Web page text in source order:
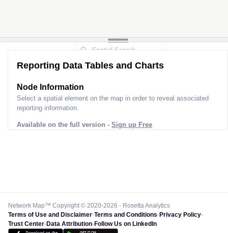
Reporting Data Tables and Charts
Node Information
Select a spatial element on the map in order to reveal associated
reporting information.
Available on the full version - Sign up Free
Network Map™ Copyright © 2020-2026 - Rosetta Analytics
Terms of Use and Disclaimer-Terms and Conditions-Privacy Policy-
Trust Center-Data Attribution-Follow Us on LinkedIn